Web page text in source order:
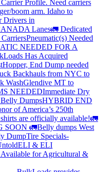
Profile. Need carriers
boom arm. Idaho to
Drivers in
Lanes🚛 Dedicated
Pneumatic(s) Needed
NEEDED FOR A
Has Acquired
Hopper, End Dump needed
Backhauls from NYC to
WashGlendive MT to
NEEDEDImmediate Dry
DumpsHYBRID END
of America’s 250th
are officially available!🚛
SOON 🚛Belly dumps West
DumpTire Specials-
ELI & ELI
for Agricultural &